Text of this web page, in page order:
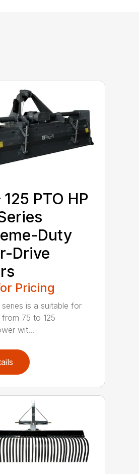
125 PTO HP
Duty
Drive
Pricing
is a suitable for
75 to 125
wit...